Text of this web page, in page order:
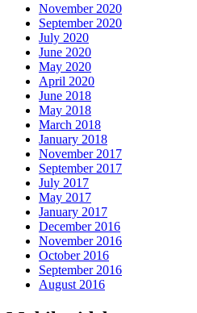
November 2020
September 2020
July 2020
June 2020
May 2020
April 2020
June 2018
May 2018
March 2018
January 2018
November 2017
September 2017
July 2017
May 2017
January 2017
December 2016
November 2016
October 2016
September 2016
August 2016